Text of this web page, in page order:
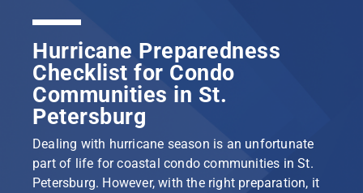
Hurricane Preparedness
Checklist for Condo
Communities in St.
Petersburg
Dealing with hurricane season is an unfortunate
part of life for coastal condo communities in St.
Petersburg. However, with the right preparation, it